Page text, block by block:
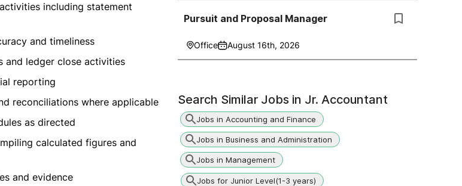
including statement
and timeliness
and ledger close activities
reporting
reconciliations where applicable
as directed
calculated figures and
and evidence
Pursuit and Proposal Manager
Office August 16th, 2026
Search Similar Jobs in Jr. Accountant
Jobs in Accounting and Finance
Jobs in Business and Administration
Jobs in Management
Jobs for Junior Level(1-3 years)